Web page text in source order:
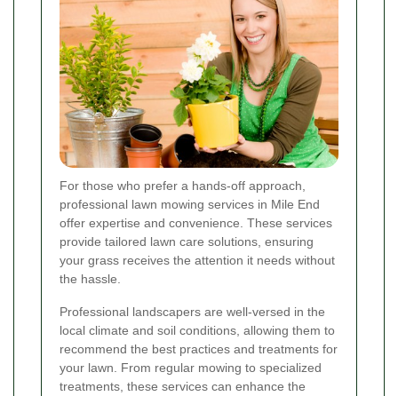
For those who prefer a hands-off approach,
professional lawn mowing services in Mile End
offer expertise and convenience. These services
provide tailored lawn care solutions, ensuring
your grass receives the attention it needs without
the hassle.
Professional landscapers are well-versed in the
local climate and soil conditions, allowing them to
recommend the best practices and treatments for
your lawn. From regular mowing to specialized
treatments, these services can enhance the